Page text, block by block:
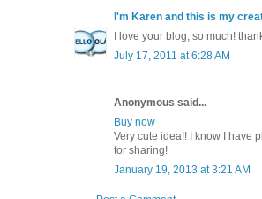
I'm Karen and this is my
I love your blog, so much!
July 17, 2011 at 6:28 AM
Anonymous said...
Buy now
Very cute idea!! I know I have
for sharing!
January 19, 2013 at 3:21 AM